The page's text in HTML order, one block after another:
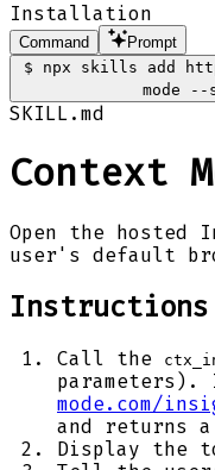
Installation
Command
Prompt
$
npx skills add
mode
SKILL.md
Context
Open the hosted
user's default
Instructions
Call the
parameters).
mode.com/
and returns
Display the